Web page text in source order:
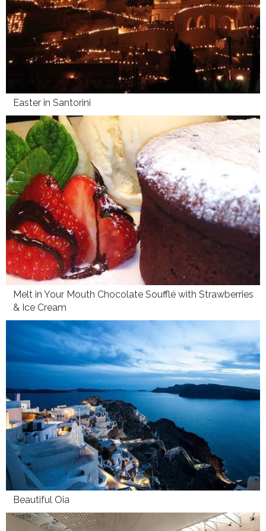
Easter in Santorini
Melt in Your Mouth Chocolate Soufflé with Strawberries
& Ice Cream
Beautiful Oia